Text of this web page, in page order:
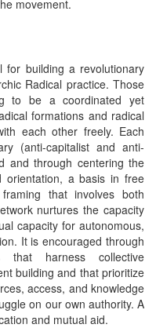
movement.
for building a revolutionary
Radical practice. Those
to be a coordinated yet
formations and radical
each other freely. Each
(anti-capitalist and anti-
and through centering the
orientation, a basis in free
that involves both
nurtures the capacity
capacity for autonomous,
It is encouraged through
that harness collective
building and that prioritize
access, and knowledge
on our own authority. A
and mutual aid.